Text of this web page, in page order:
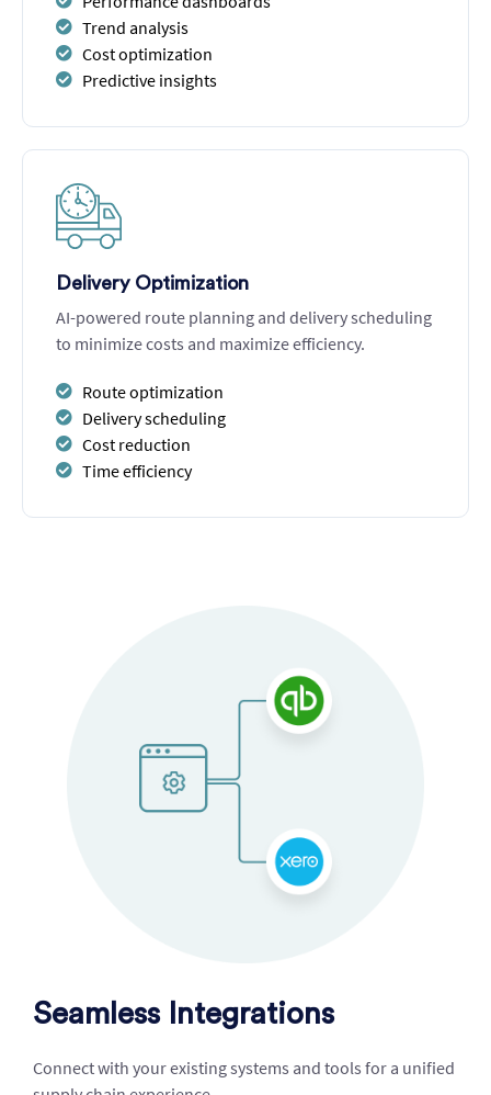
Trend analysis
Cost optimization
Predictive insights
Delivery Optimization
AI-powered route planning and delivery scheduling
to minimize costs and maximize efficiency.
Route optimization
Delivery scheduling
Cost reduction
Time efficiency
Seamless Integrations
Connect with your existing systems and tools for a unified